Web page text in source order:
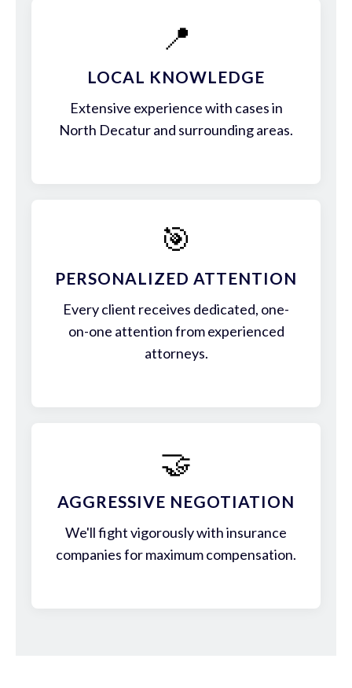
📍
LOCAL KNOWLEDGE
Extensive experience with cases in
North Decatur and surrounding areas.
🎯
PERSONALIZED ATTENTION
Every client receives dedicated, one-
on-one attention from experienced
attorneys.
🤝
AGGRESSIVE NEGOTIATION
We'll fight vigorously with insurance
companies for maximum compensation.